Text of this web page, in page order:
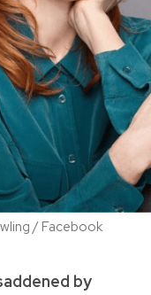
/ Facebook
by